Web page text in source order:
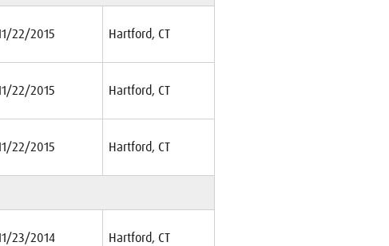
22/2015 Hartford, CT
22/2015 Hartford, CT
22/2015 Hartford, CT
23/2014 Hartford, CT